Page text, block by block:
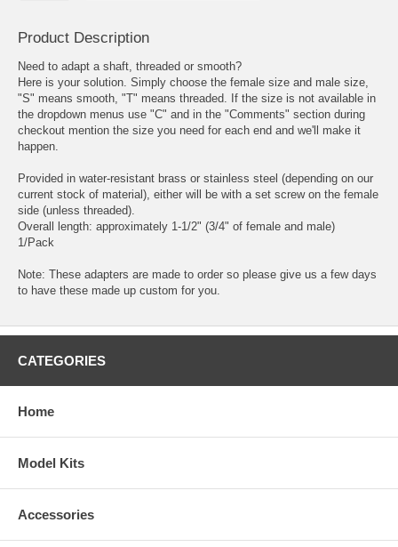
Product Description
Need to adapt a shaft, threaded or smooth?
Here is your solution. Simply choose the female size and male size,
"S" means smooth, "T" means threaded. If the size is not available in
the dropdown menus use "C" and in the "Comments" section during
checkout mention the size you need for each end and we'll make it
happen.
Provided in water-resistant brass or stainless steel (depending on our
current stock of material), either will be with a set screw on the female
side (unless threaded).
Overall length: approximately 1-1/2" (3/4" of female and male)
1/Pack
Note: These adapters are made to order so please give us a few days
to have these made up custom for you.
CATEGORIES
Home
Model Kits
Accessories